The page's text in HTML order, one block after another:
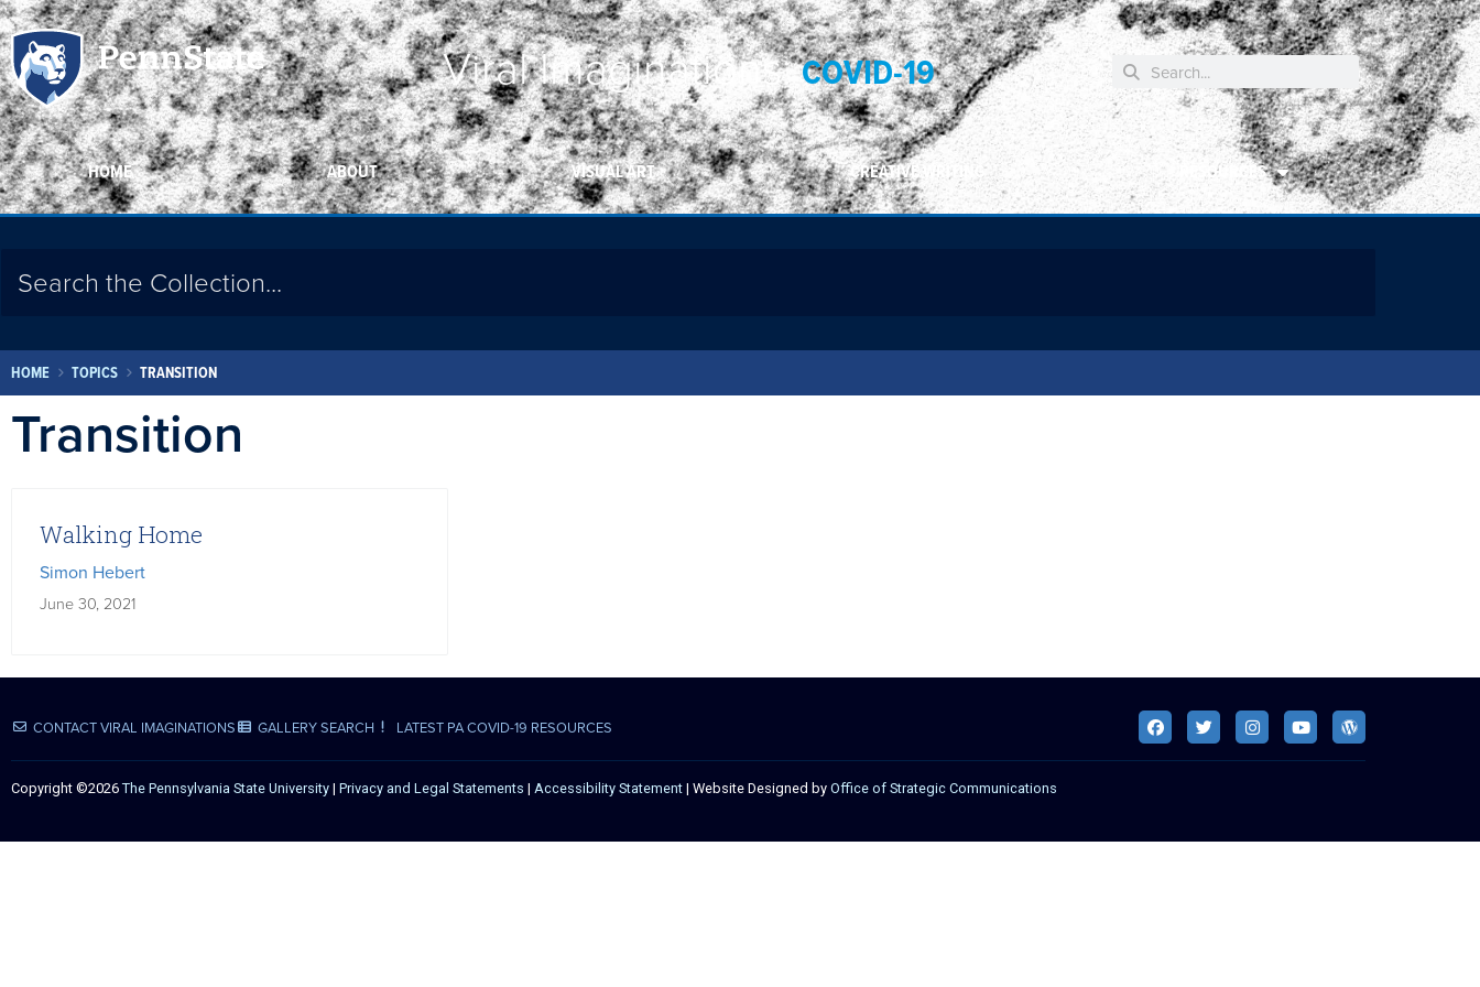
Viral Imaginations:COVID-19
HOME ABOUT VISUAL ART CREATIVE WRITING RESOURCES
HOME TOPICS TRANSITION
Transition
Walking Home
Simon Hebert
June 30, 2021
CONTACT VIRAL IMAGINATIONS GALLERY SEARCH LATEST PA COVID-19 RESOURCES
Copyright ©2026 The Pennsylvania State University | Privacy and Legal Statements | Accessibility Statement | Website Designed by Office of Strategic Communications